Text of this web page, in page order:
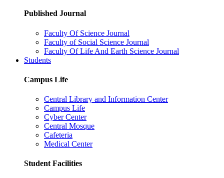
Published Journal
Faculty Of Science Journal
Faculty of Social Science Journal
Faculty Of Life And Earth Science Journal
Students
Campus Life
Central Library and Information Center
Campus Life
Cyber Center
Central Mosque
Cafeteria
Medical Center
Student Facilities